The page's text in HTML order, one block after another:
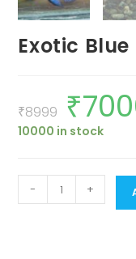
Exotic
₹8999
Original
price
was:
₹8999.
₹
10000 in stock
Blue
- +